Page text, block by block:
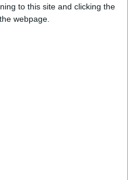
to this site and clicking the
webpage.